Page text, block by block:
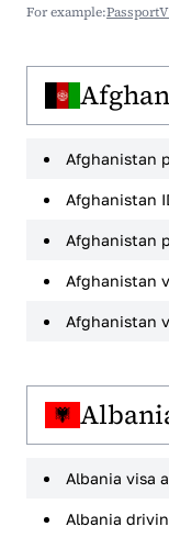
For example:Passport
Afghanistan
Afghanistan
Afghanistan
Afghanistan
Afghanistan
Albania visa
Albania